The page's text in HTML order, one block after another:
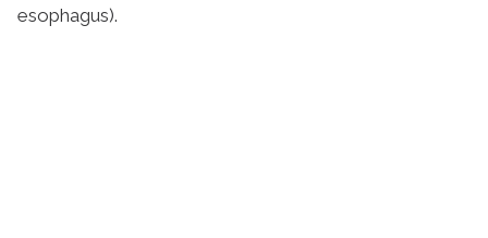
esophagus).